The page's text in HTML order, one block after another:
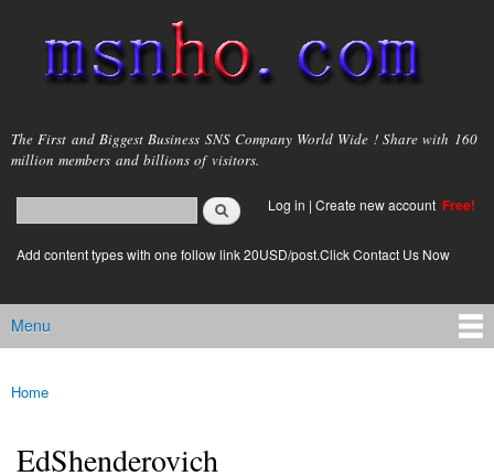
main
content
msnho.com
The First and Biggest Business SNS Company World Wide ! Share with 160
million members and billions of visitors.
Search form
login link
Log in | Create new account Free!
Add content types with one follow link 20USD/post.Click Contact Us Now
Main menu
Menu
You are here
Home
EdShenderovich